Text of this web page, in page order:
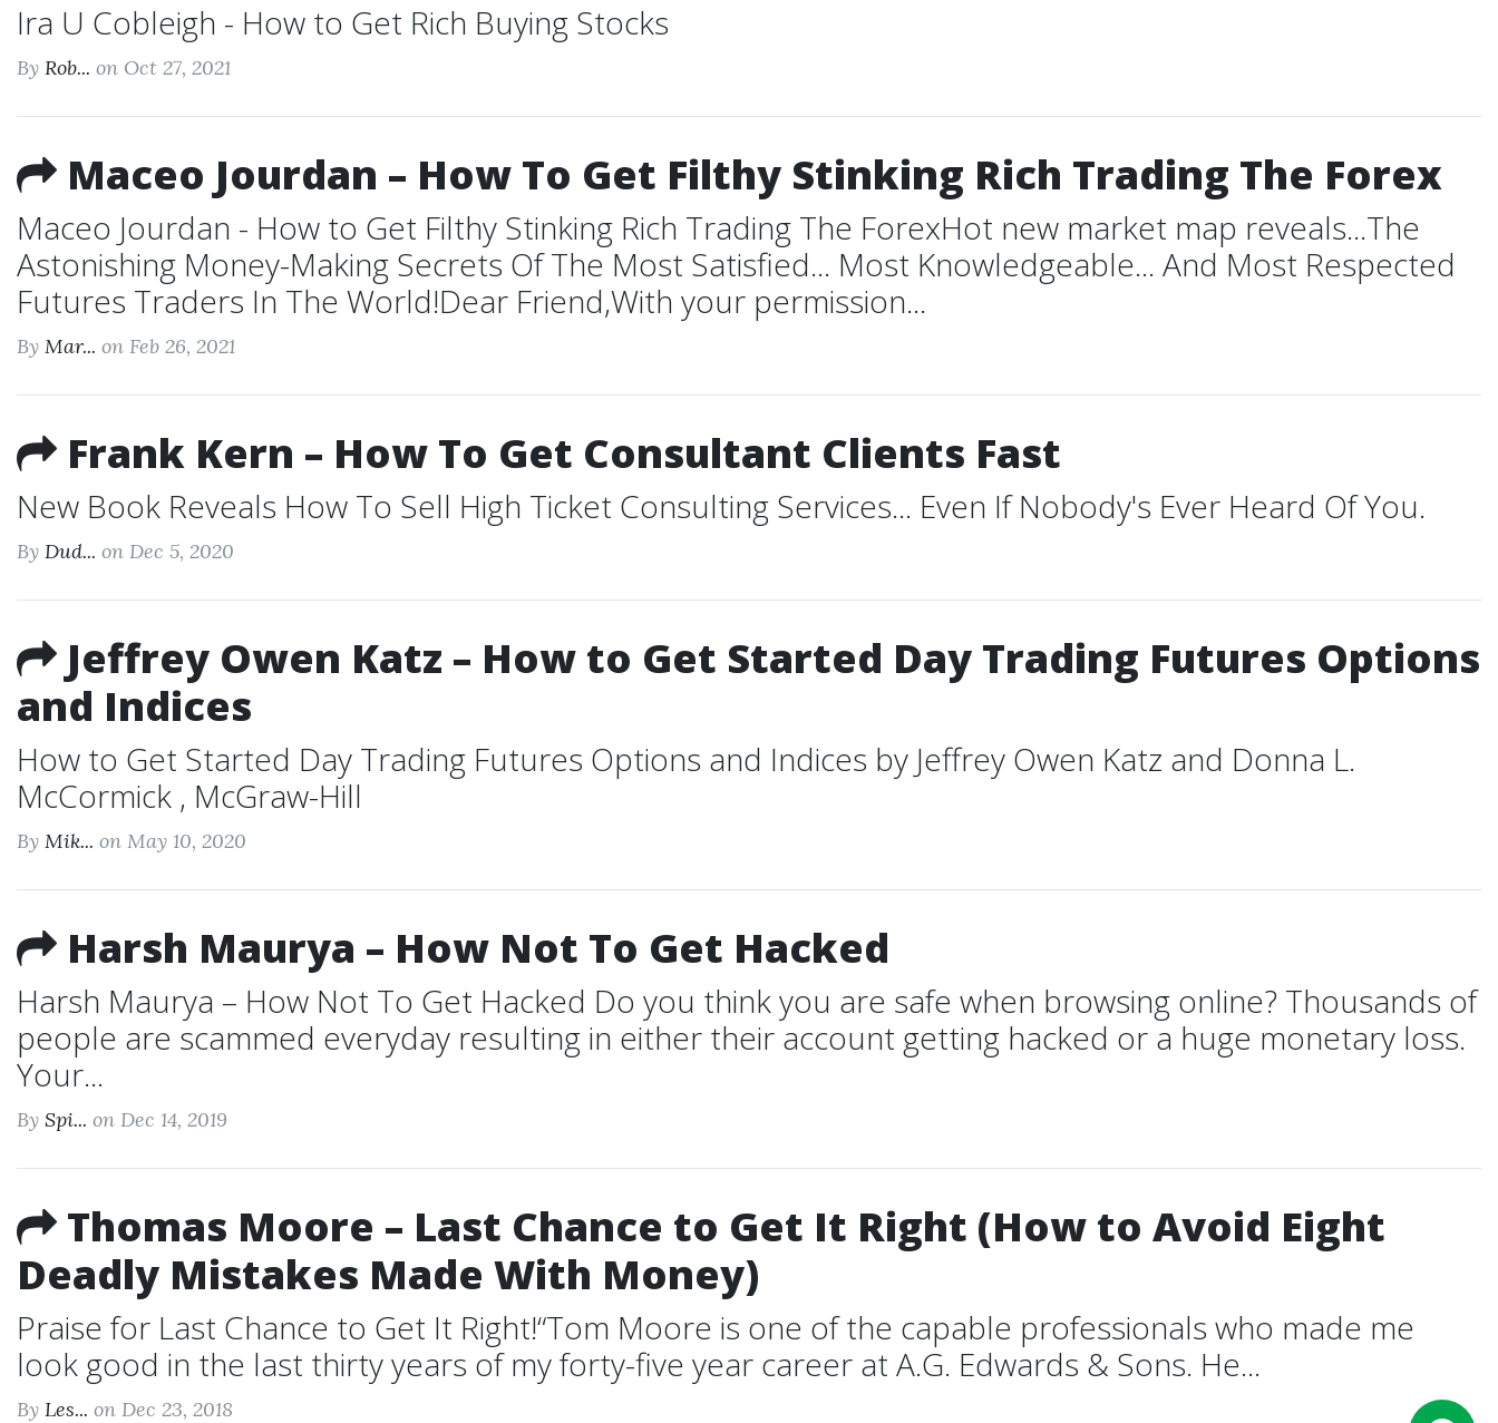
Ira U Cobleigh - How to Get Rich Buying Stocks
By Rob... on Oct 27, 2021
Maceo Jourdan – How To Get Filthy Stinking Rich Trading The Forex
Maceo Jourdan - How to Get Filthy Stinking Rich Trading The ForexHot new market map reveals...The
Astonishing Money-Making Secrets Of The Most Satisfied... Most Knowledgeable... And Most Respected
Futures Traders In The World!Dear Friend,With your permission...
By Mar... on Feb 26, 2021
Frank Kern – How To Get Consultant Clients Fast
New Book Reveals How To Sell High Ticket Consulting Services... ​Even If Nobody's Ever Heard Of You.
By Dud... on Dec 5, 2020
Jeffrey Owen Katz – How to Get Started Day Trading Futures Options
and Indices
How to Get Started Day Trading Futures Options and Indices by Jeffrey Owen Katz and Donna L.
McCormick , McGraw-Hill
By Mik... on May 10, 2020
Harsh Maurya – How Not To Get Hacked
Harsh Maurya – How Not To Get Hacked Do you think you are safe when browsing online? Thousands of
people are scammed everyday resulting in either their account getting hacked or a huge monetary loss.
Your...
By Spi... on Dec 14, 2019
Thomas Moore – Last Chance to Get It Right (How to Avoid Eight
Deadly Mistakes Made With Money)
Praise for Last Chance to Get It Right!“Tom Moore is one of the capable professionals who made me
look good in the last thirty years of my forty-five year career at A.G. Edwards & Sons. He...
By Les... on Dec 23, 2018